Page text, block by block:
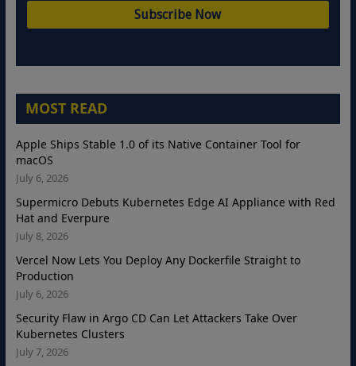
MOST READ
Apple Ships Stable 1.0 of its Native Container Tool for
macOS
July 6, 2026
Supermicro Debuts Kubernetes Edge AI Appliance with Red
Hat and Everpure
July 8, 2026
Vercel Now Lets You Deploy Any Dockerfile Straight to
Production
July 6, 2026
Security Flaw in Argo CD Can Let Attackers Take Over
Kubernetes Clusters
July 7, 2026